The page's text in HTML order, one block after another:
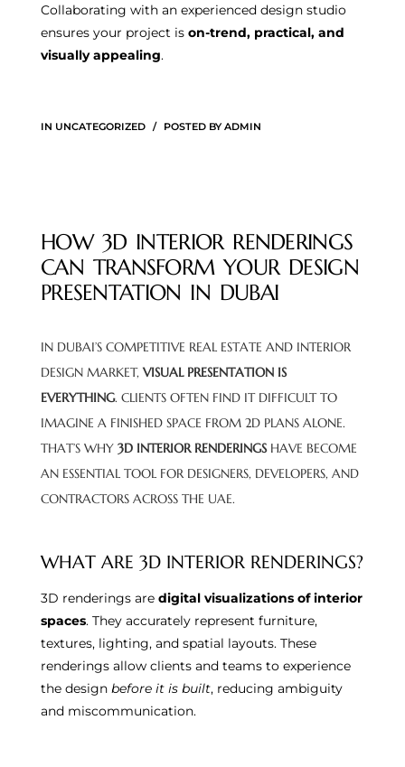
Collaborating with an experienced design studio
ensures your project is on-trend, practical, and
visually appealing.
IN UNCATEGORIZED POSTED BYADMIN
HOW 3D INTERIOR RENDERINGS
CAN TRANSFORM YOUR DESIGN
PRESENTATION IN DUBAI
IN DUBAI’S COMPETITIVE REAL ESTATE AND INTERIOR
DESIGN MARKET, VISUAL PRESENTATION IS
EVERYTHING. CLIENTS OFTEN FIND IT DIFFICULT TO
IMAGINE A FINISHED SPACE FROM 2D PLANS ALONE.
THAT’S WHY 3D INTERIOR RENDERINGSHAVE BECOME
AN ESSENTIAL TOOL FOR DESIGNERS, DEVELOPERS, AND
CONTRACTORS ACROSS THE UAE.
WHAT ARE 3D INTERIOR RENDERINGS?
3D renderings are digital visualizations of interior
spaces. They accurately represent furniture,
textures, lighting, and spatial layouts. These
renderings allow clients and teams to experience
the design before it is built, reducing ambiguity
and miscommunication.